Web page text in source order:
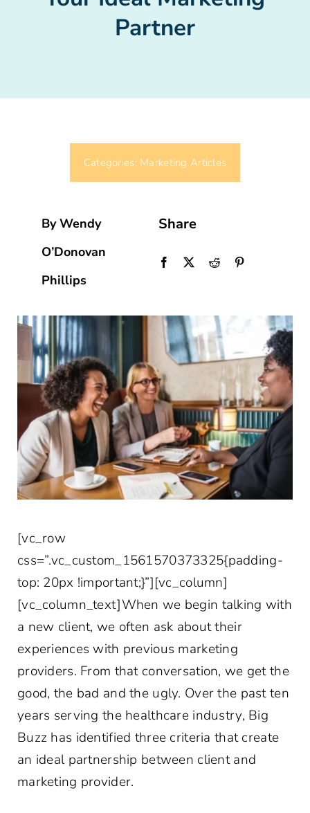
Partner
Categories: Marketing Articles
By Wendy
O’Donovan
Phillips
Share
[vc_row
css=”.vc_custom_1561570373325{padding-
top: 20px !important;}”][vc_column]
[vc_column_text]When we begin talking with
a new client, we often ask about their
experiences with previous marketing
providers. From that conversation, we get the
good, the bad and the ugly. Over the past ten
years serving the healthcare industry, Big
Buzz has identified three criteria that create
an ideal partnership between client and
marketing provider.